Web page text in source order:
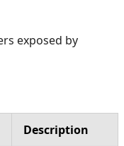
exposed by
Description